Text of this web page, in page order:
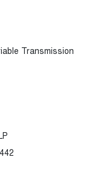
Transmission